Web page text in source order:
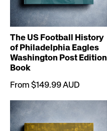
The US Football History
of Philadelphia Eagles
Washington Post Edition
Book
From $149.99 AUD